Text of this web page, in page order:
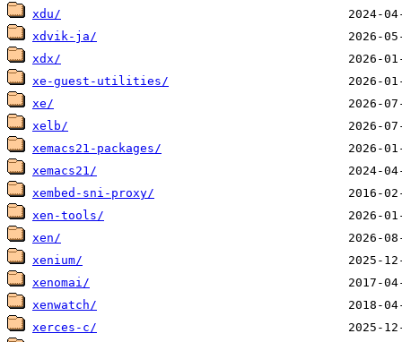
xdu/
xdvik-ja/
xdx/
xe-guest-utilities/
xe/
xelb/
xemacs21-packages/
xemacs21/
xembed-sni-proxy/
xen-tools/
xen/
xenium/
xenomai/
xenwatch/
xerces-c/